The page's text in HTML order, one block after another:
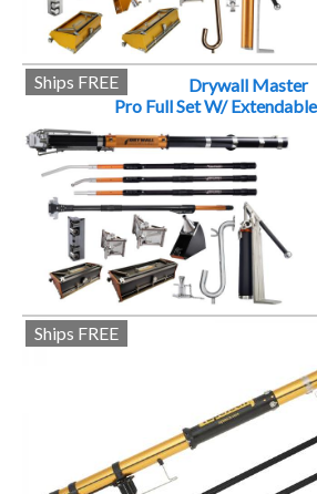
Drywall Master
Pro Full Set W/
Ships FREE
Ships FREE